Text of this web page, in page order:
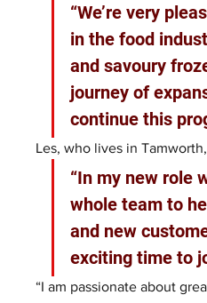
“We’re very
in the food
and savoury
journey of
continue this
Les, who lives in
“In my new role
whole team to
and new
exciting time to
“I am passionate about